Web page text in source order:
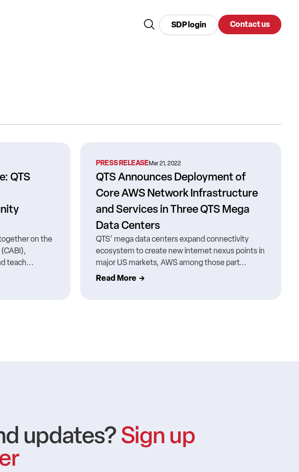
SDP login Contact us
QTS
on the
teach...
PRESS RELEASEMar 21, 2022
QTS Announces Deployment of
Core AWS Network Infrastructure
and Services in Three QTS Mega
Data Centers
QTS’ mega data centers expand connectivity
ecosystem to create new internet nexus points in
major US markets, AWS among those part...
Read More
updates?Sign up